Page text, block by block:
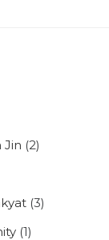
Jin (2)
(3)
(1)